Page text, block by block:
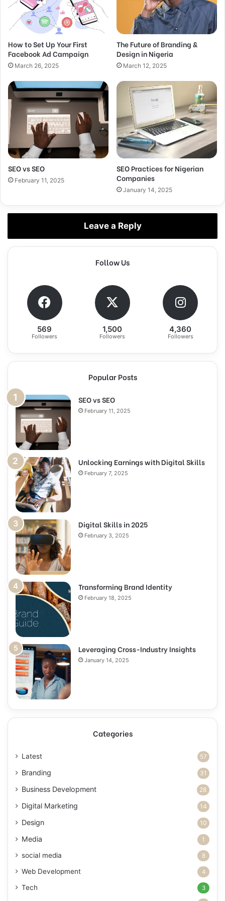
How to Set Up Your First
Facebook Ad Campaign
March 26, 2025
The Future of Branding &
Design in Nigeria
March 12, 2025
SEO vs SEO
February 11, 2025
SEO Practices for Nigerian
Companies
January 14, 2025
Leave a Reply
Follow Us
569
Followers
1,500
Followers
4,360
Followers
Popular Posts
SEO vs SEO
February 11, 2025
Unlocking Earnings with Digital Skills
February 7, 2025
Digital Skills in 2025
February 3, 2025
Transforming Brand Identity
February 18, 2025
Leveraging Cross-Industry Insights
January 14, 2025
Categories
Latest 57
Branding 31
Business Development 28
Digital Marketing 14
Design 10
Media 1
social media 8
Web Development 4
Tech 3